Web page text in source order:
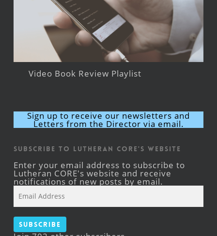
Video Book Review Playlist
Sign up to receive our newsletters and
Letters from the Director via email.
Subscribe to Lutheran CORE's Website
Enter your email address to subscribe to
Lutheran CORE's website and receive
notifications of new posts by email.
Address
Subscribe